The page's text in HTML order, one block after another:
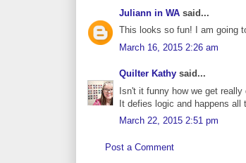
Juliann in WA said...
This looks so fun! I am going
March 16, 2015 2:26 am
Quilter Kathy said...
Isn't it funny how we get
It defies logic and happens all
March 22, 2015 2:51 pm
Post a Comment